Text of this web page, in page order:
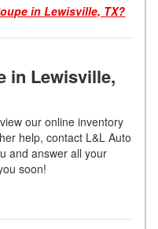
in Lewisville, TX?
in Lewisville,
our online inventory
help, contact L&L Auto
and answer all your
soon!